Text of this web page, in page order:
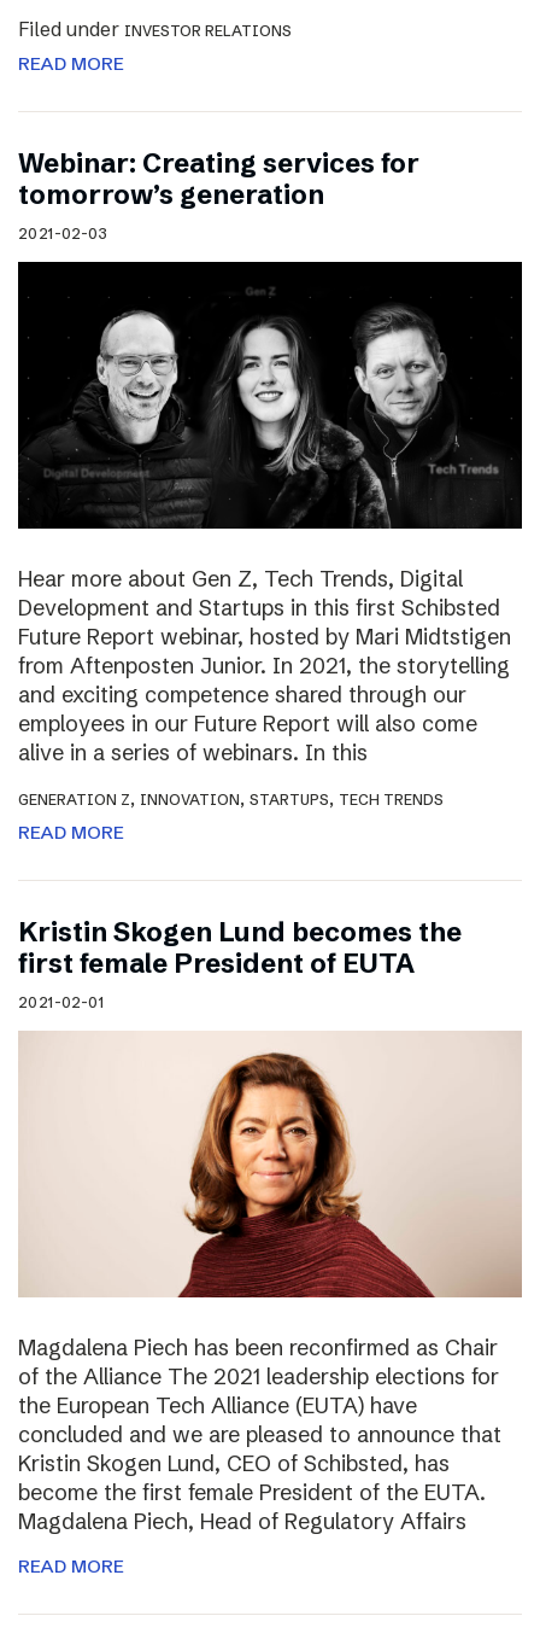
Filed under INVESTOR RELATIONS
READ MORE
Webinar: Creating services for
tomorrow’s generation
2021-02-03
Hear more about Gen Z, Tech Trends, Digital
Development and Startups in this first Schibsted
Future Report webinar, hosted by Mari Midtstigen
from Aftenposten Junior. In 2021, the storytelling
and exciting competence shared through our
employees in our Future Report will also come
alive in a series of webinars. In this
GENERATION Z, INNOVATION, STARTUPS, TECH TRENDS
READ MORE
Kristin Skogen Lund becomes the
first female President of EUTA
2021-02-01
Magdalena Piech has been reconfirmed as Chair
of the Alliance The 2021 leadership elections for
the European Tech Alliance (EUTA) have
concluded and we are pleased to announce that
Kristin Skogen Lund, CEO of Schibsted, has
become the first female President of the EUTA.
Magdalena Piech, Head of Regulatory Affairs
READ MORE